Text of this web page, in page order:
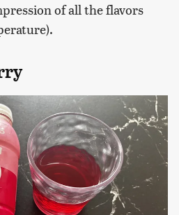
of all the flavors